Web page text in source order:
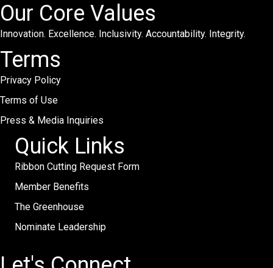
Our Core Values
Innovation. Excellence. Inclusivity. Accountability. Integrity.
Terms
Privacy Policy
Terms of Use
Press & Media Inquiries
Quick Links
Ribbon Cutting Request Form
Member Benefits
The Greenhouse
Nominate Leadership